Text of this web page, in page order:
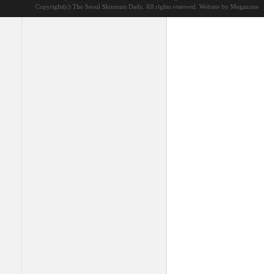
Copyright(c) The Seoul Shinmun Daily. All rights reserved. Website by Megazone